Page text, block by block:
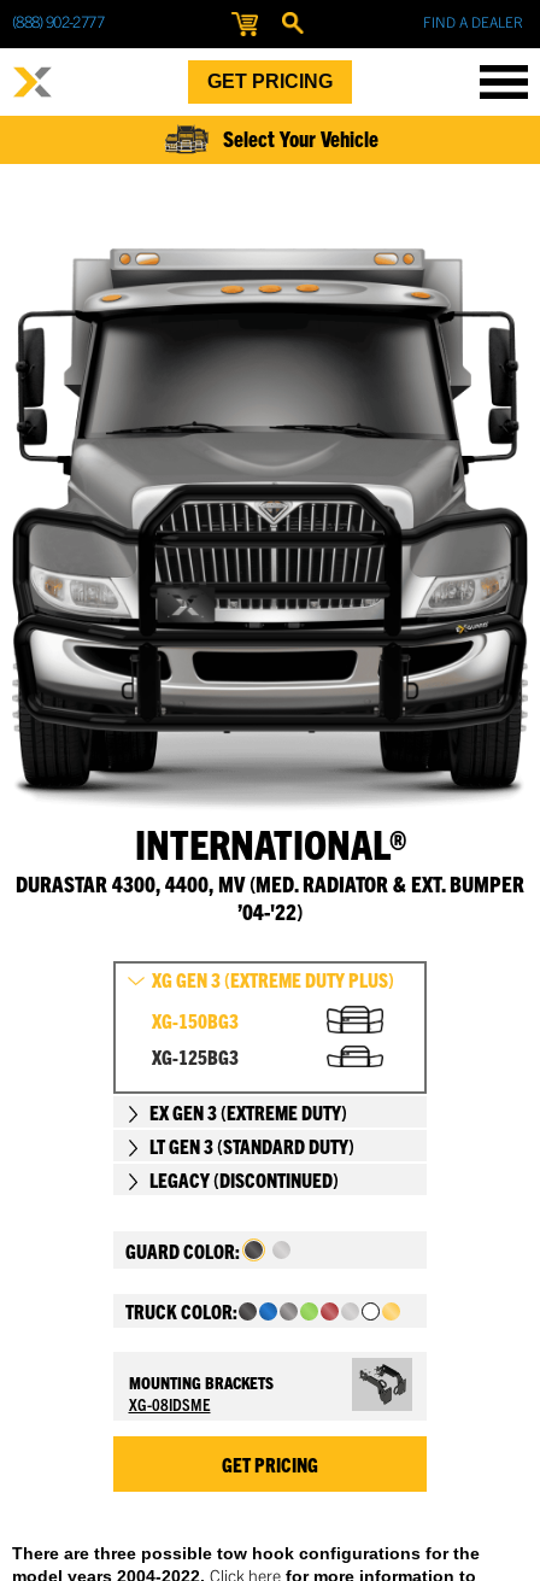
(888) 902-2777 FIND A DEALER
GET PRICING
Select Your Vehicle
INTERNATIONAL®
DURASTAR 4300, 4400, MV (MED. RADIATOR & EXT. BUMPER
’04-'22)
XG GEN 3 (EXTREME DUTY PLUS)
XG-150BG3
XG-125BG3
EX GEN 3 (EXTREME DUTY)
LT GEN 3 (STANDARD DUTY)
LEGACY (DISCONTINUED)
GUARD COLOR:
TRUCK COLOR:
MOUNTING BRACKETS
XG-08IDSME
GET PRICING
There are three possible tow hook configurations for the
model years 2004-2022. Click here for more information to